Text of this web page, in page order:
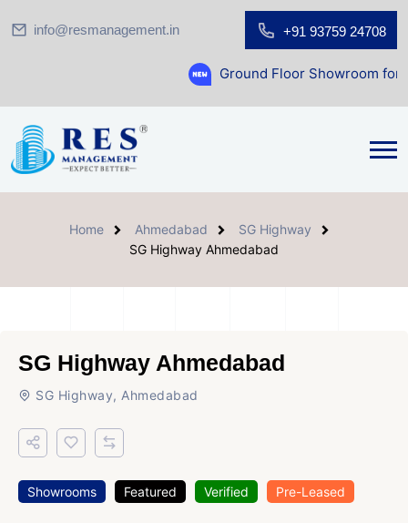
info@resmanagement.in +91 93759 24708
Ground Floor Showroom for Sale at
Home Ahmedabad
SG Highway
SG Highway Ahmedabad
SG Highway Ahmedabad
SG Highway, Ahmedabad
Showrooms Featured Verified Pre-Leased